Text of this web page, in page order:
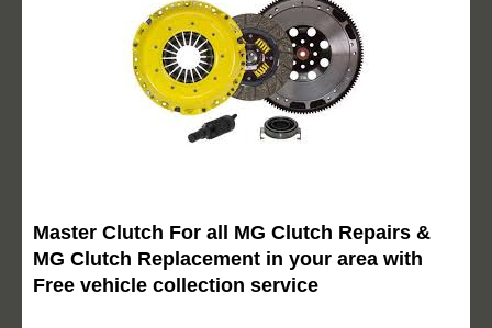
Obtain A Quote
Master Clutch For all MG Clutch Repairs &
MG Clutch Replacement in your area with
Free vehicle collection service